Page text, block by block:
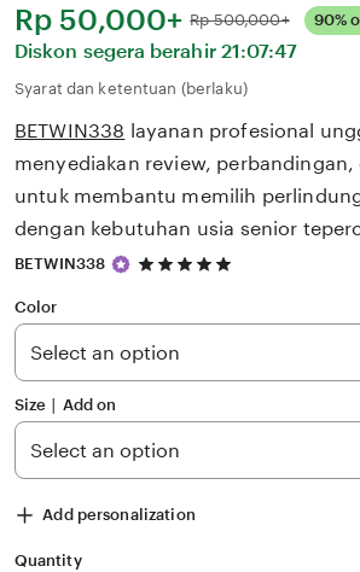
Harga:
Rp 50,000+ Normal:
Rp 500,000+ 90%
Diskon segera berahir 21:07:47
Syarat dan ketentuan (berlaku)
BETWIN338 layanan profesional
menyediakan review,
untuk membantu memilih
dengan kebutuhan usia senior
BETWIN338
5
5
stars
Color
Size ∣ Add on
Add personalization
Quantity